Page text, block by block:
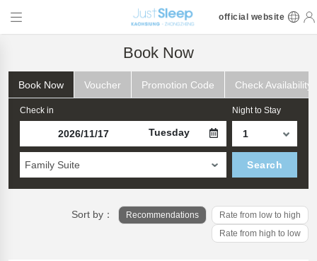
official website
Book Now
Book Now Voucher Promotion Code Check Availability
Check in
Tuesday
Night to Stay
Family Suite Search
Sort by： Recommendations
Rate from low to high
Rate from high to low